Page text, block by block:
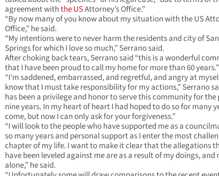
agreement withthe USAttorney’s Office.”
“By now many of you know about my situation with the US
Office,” he said.
“My intentions were to never harm the residents and city of
Springs for which I love so much,” Serrano said.
After choking back tears, Serrano said “this is a wonderful
that I have been proud to call my home for more than 60 years.”
“I’m saddened, embarrassed, and regretful, and angry at
know that I must take responsibility for my actions,” Serrano
has been a privilege and honor to serve this community for the
nine years. In my heart of heart I had hoped to do so for many
come, but now I can only ask for your forgiveness.”
“I will look to the people who have supported me as a
so many years and personal support as I enter the most
chapter of my life. I want to make it clear that the allegations
have been leveled against me are as a result of my doings, and
alone,” he said.